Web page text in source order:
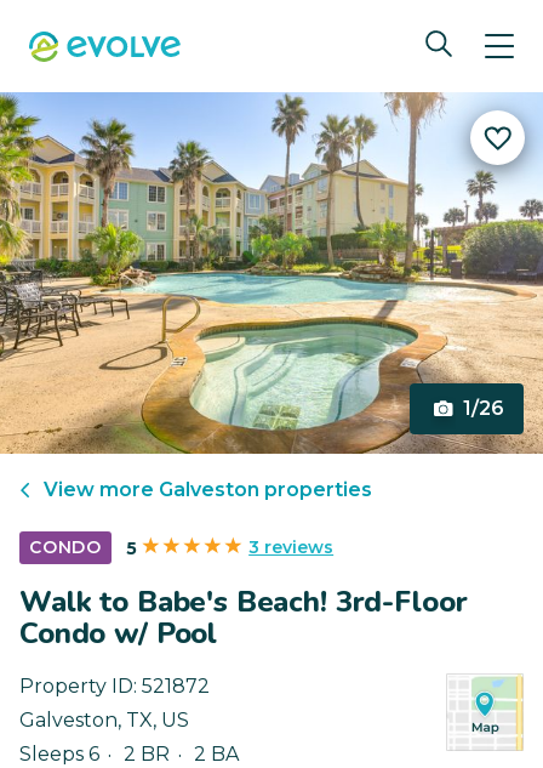
1/26
View more Galveston properties
CONDO 5 3 reviews
Walk to Babe's Beach! 3rd-Floor
Condo w/ Pool
Property ID: 521872
Galveston, TX, US
Sleeps 6
2 BR 2 BA